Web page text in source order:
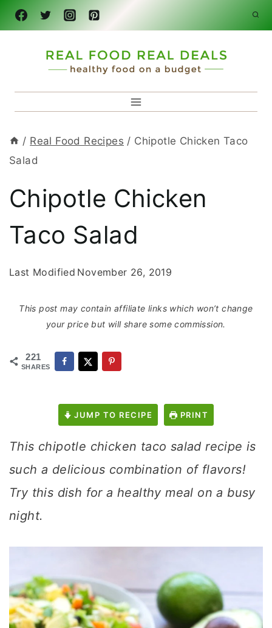
Skip
to
/ Real Food Recipes / Chipotle Chicken Taco
Salad
Chipotle Chicken
Taco Salad
Last Modified November 26, 2019
This post may contain affiliate links which won’t change
your price but will share some commission.
221
SHARES
JUMP TO RECIPE PRINT
This chipotle chicken taco salad recipe is
such a delicious combination of flavors!
Try this dish for a healthy meal on a busy
night.